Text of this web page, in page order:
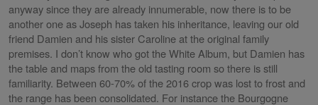
anyway since they are already innumerable, now there is to be
another one as Joseph has taken his inheritance, leaving our old
friend Damien and his sister Caroline at the original family
premises. I don’t know who got the White Album, but Damien has
the table and maps from the old tasting room so there is still
familiarity. Between 60-70% of the 2016 crop was lost to frost and
the range has been consolidated. For instance the Bourgogne